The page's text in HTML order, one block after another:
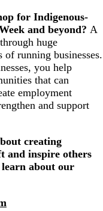
for Indigenous-
and beyond? A
huge
of running businesses.
you help
that can
employment
and support
creating
and inspire others
about our